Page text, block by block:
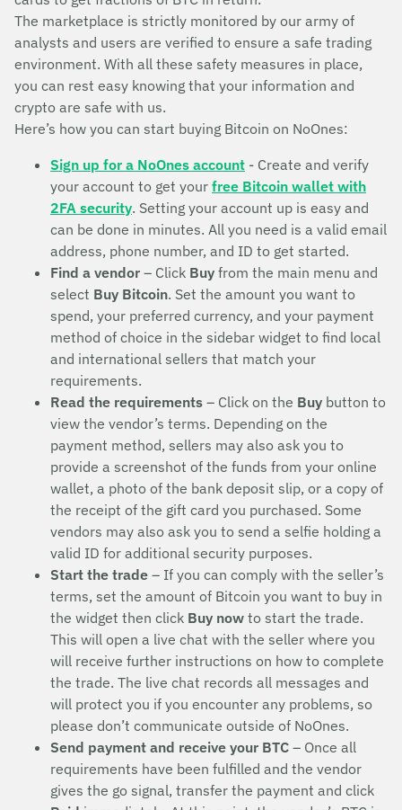
The marketplace is strictly monitored by our army of
analysts and users are verified to ensure a safe trading
environment. With all these safety measures in place,
you can rest easy knowing that your information and
crypto are safe with us.
Here’s how you can start buying Bitcoin on NoOnes:
Sign up for a NoOnes account - Create and verify
your account to get your free Bitcoin wallet with
2FA security. Setting your account up is easy and
can be done in minutes. All you need is a valid email
address, phone number, and ID to get started.
Find a vendor – Click Buy from the main menu and
select Buy Bitcoin. Set the amount you want to
spend, your preferred currency, and your payment
method of choice in the sidebar widget to find local
and international sellers that match your
requirements.
Read the requirements – Click on the Buy button to
view the vendor’s terms. Depending on the
payment method, sellers may also ask you to
provide a screenshot of the funds from your online
wallet, a photo of the bank deposit slip, or a copy of
the receipt of the gift card you purchased. Some
vendors may also ask you to send a selfie holding a
valid ID for additional security purposes.
Start the trade – If you can comply with the seller’s
terms, set the amount of Bitcoin you want to buy in
the widget then click Buy now to start the trade.
This will open a live chat with the seller where you
will receive further instructions on how to complete
the trade. The live chat records all messages and
will protect you if you encounter any problems, so
please don’t communicate outside of NoOnes.
Send payment and receive your BTC – Once all
requirements have been fulfilled and the vendor
gives the go signal, transfer the payment and click